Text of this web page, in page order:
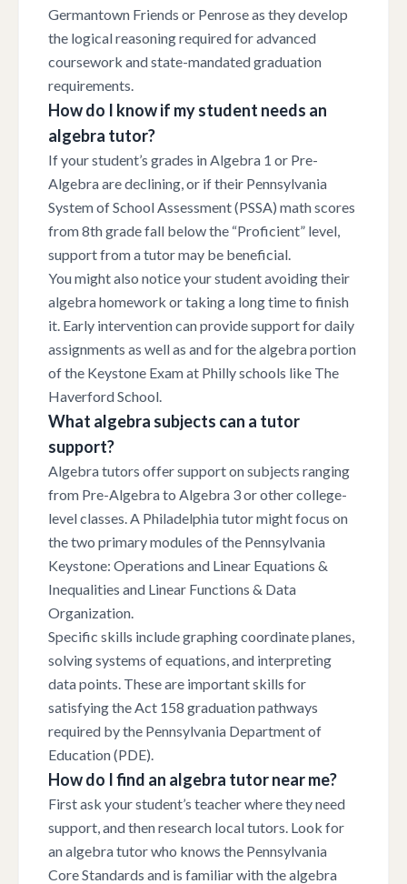
Germantown Friends or Penrose as they develop
the logical reasoning required for advanced
coursework and state-mandated graduation
requirements.
How do I know if my student needs an
algebra tutor?
If your student’s grades in Algebra 1 or Pre-
Algebra are declining, or if their Pennsylvania
System of School Assessment (PSSA) math scores
from 8th grade fall below the “Proficient” level,
support from a tutor may be beneficial.
You might also notice your student avoiding their
algebra homework or taking a long time to finish
it. Early intervention can provide support for daily
assignments as well as and for the algebra portion
of the Keystone Exam at Philly schools like The
Haverford School.
What algebra subjects can a tutor
support?
Algebra tutors offer support on subjects ranging
from Pre-Algebra to Algebra 3 or other college-
level classes. A Philadelphia tutor might focus on
the two primary modules of the Pennsylvania
Keystone: Operations and Linear Equations &
Inequalities and Linear Functions & Data
Organization.
Specific skills include graphing coordinate planes,
solving systems of equations, and interpreting
data points. These are important skills for
satisfying the Act 158 graduation pathways
required by the Pennsylvania Department of
Education (PDE).
How do I find an algebra tutor near me?
First ask your student’s teacher where they need
support, and then research local tutors. Look for
an algebra tutor who knows the Pennsylvania
Core Standards and is familiar with the algebra